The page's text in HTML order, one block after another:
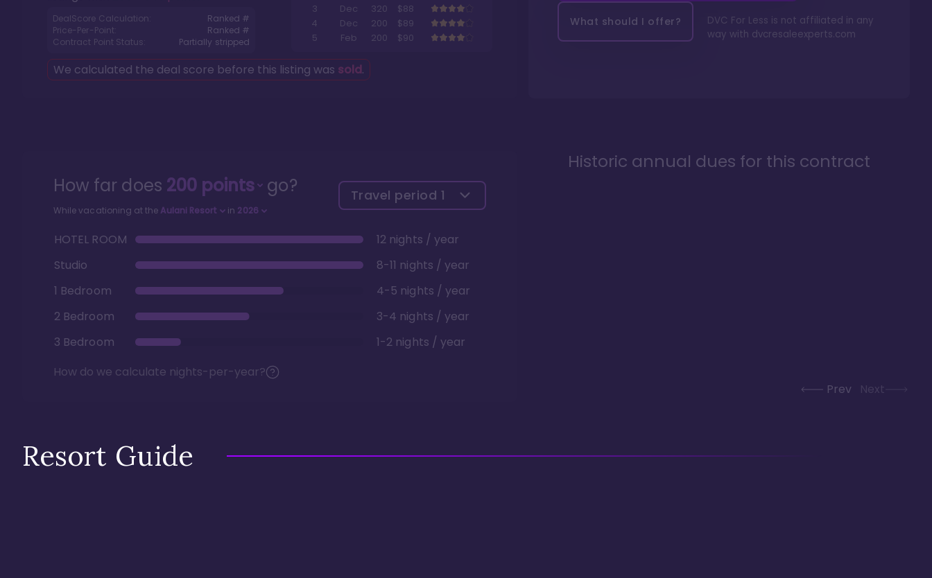
DealScore Calculation:
Ranked #
Price-Per-Point:
Ranked #
Contract Point Status:
Partially stripped
3
Dec 320
$88
4
Dec 200
$89
5
Feb 200 $90
We calculated the deal score before this listing was sold.
What should I offer?
DVC For Less is not affiliated in any
way with dvcresaleexperts.com
How far does 200points go?
While vacationing at the Aulani Resort in 2026
Travel period 1
HOTEL ROOM
12 nights / year
Studio
8-11 nights / year
1 Bedroom
4-5 nights / year
2 Bedroom
3-4 nights / year
3 Bedroom
1-2 nights / year
How do we calculate nights-per-year?
Historic annual dues for this contract
Prev Next
Resort Guide